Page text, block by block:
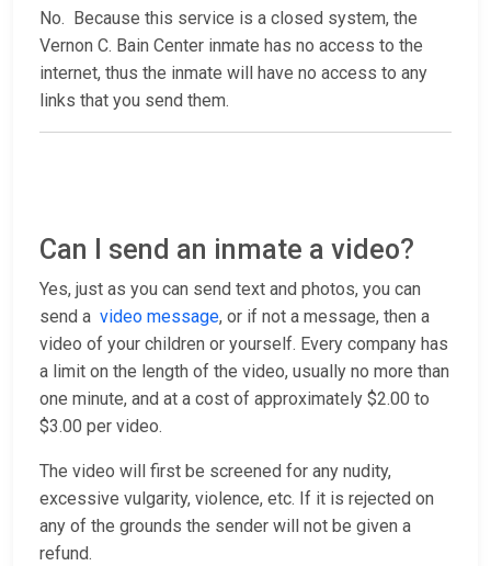
No. Because this service is a closed system, the
Vernon C. Bain Center inmate has no access to the
internet, thus the inmate will have no access to any
links that you send them.
Can I send an inmate a video?
Yes, just as you can send text and photos, you can
send a video message, or if not a message, then a
video of your children or yourself. Every company has
a limit on the length of the video, usually no more than
one minute, and at a cost of approximately $2.00 to
$3.00 per video.
The video will first be screened for any nudity,
excessive vulgarity, violence, etc. If it is rejected on
any of the grounds the sender will not be given a
refund.